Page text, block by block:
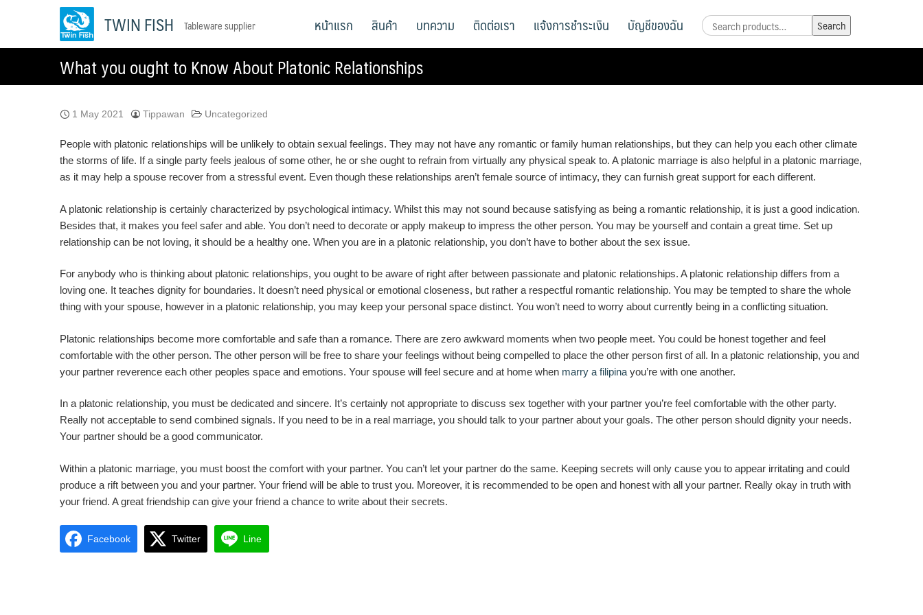
TWIN FISH Tableware supplier
Search
for:
Search
หน้าแรก สินค้า บทความ ติดต่อเรา แจ้งการชำระเงิน บัญชีของฉัน
What you ought to Know About Platonic Relationships
1 May 2021 Tippawan Uncategorized
People with platonic relationships will be unlikely to obtain sexual feelings. They may not have any romantic or family human relationships, but they can help you each other climate
the storms of life. If a single party feels jealous of some other, he or she ought to refrain from virtually any physical speak to. A platonic marriage is also helpful in a platonic marriage,
as it may help a spouse recover from a stressful event. Even though these relationships aren’t female source of intimacy, they can furnish great support for each different.
A platonic relationship is certainly characterized by psychological intimacy. Whilst this may not sound because satisfying as being a romantic relationship, it is just a good indication.
Besides that, it makes you feel safer and able. You don’t need to decorate or apply makeup to impress the other person. You may be yourself and contain a great time. Set up
relationship can be not loving, it should be a healthy one. When you are in a platonic relationship, you don’t have to bother about the sex issue.
For anybody who is thinking about platonic relationships, you ought to be aware of right after between passionate and platonic relationships. A platonic relationship differs from a
loving one. It teaches dignity for boundaries. It doesn’t need physical or emotional closeness, but rather a respectful romantic relationship. You may be tempted to share the whole
thing with your spouse, however in a platonic relationship, you may keep your personal space distinct. You won’t need to worry about currently being in a conflicting situation.
Platonic relationships become more comfortable and safe than a romance. There are zero awkward moments when two people meet. You could be honest together and feel
comfortable with the other person. The other person will be free to share your feelings without being compelled to place the other person first of all. In a platonic relationship, you and
your partner reverence each other peoples space and emotions. Your spouse will feel secure and at home when marry a filipina you’re with one another.
In a platonic relationship, you must be dedicated and sincere. It’s certainly not appropriate to discuss sex together with your partner you’re feel comfortable with the other party.
Really not acceptable to send combined signals. If you need to be in a real marriage, you should talk to your partner about your goals. The other person should dignity your needs.
Your partner should be a good communicator.
Within a platonic marriage, you must boost the comfort with your partner. You can’t let your partner do the same. Keeping secrets will only cause you to appear irritating and could
produce a rift between you and your partner. Your friend will be able to trust you. Moreover, it is recommended to be open and honest with all your partner. Really okay in truth with
your friend. A great friendship can give your friend a chance to write about their secrets.
Facebook Twitter Line